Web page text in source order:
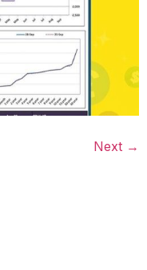
Next →